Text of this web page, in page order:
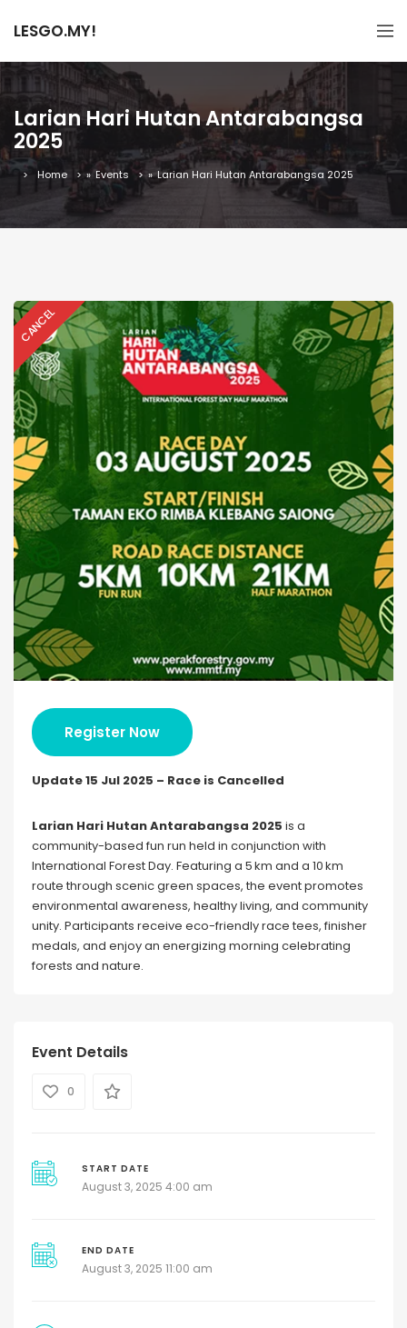
LESGO.MY!
Larian Hari Hutan Antarabangsa
2025
Home » Events » Larian Hari Hutan Antarabangsa 2025
CANCEL
Register Now
Update 15 Jul 2025 – Race is Cancelled
Larian Hari Hutan Antarabangsa 2025 is a
community-based fun run held in conjunction with
International Forest Day. Featuring a 5 km and a 10 km
route through scenic green spaces, the event promotes
environmental awareness, healthy living, and community
unity. Participants receive eco-friendly race tees, finisher
medals, and enjoy an energizing morning celebrating
forests and nature.
Event Details
0
START DATE
August 3, 2025 4:00 am
END DATE
August 3, 2025 11:00 am